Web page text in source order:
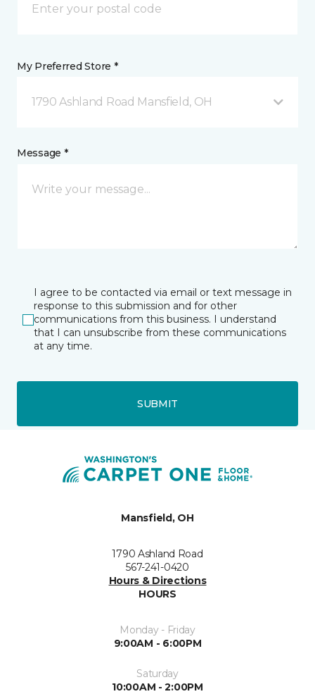
My Preferred Store *
1790 Ashland Road Mansfield, OH
Message *
I agree to be contacted via email or text message in
response to this submission and for other
communications from this business. I understand
that I can unsubscribe from these communications
at any time.
SUBMIT
Mansfield, OH
1790 Ashland Road
567-241-0420
Hours & Directions
HOURS
Monday - Friday
9:00AM - 6:00PM
Saturday
10:00AM - 2:00PM